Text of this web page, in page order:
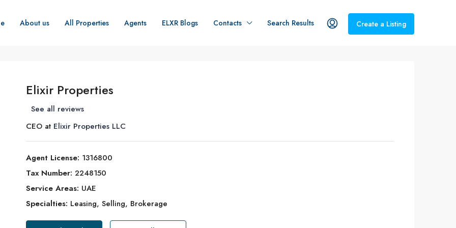
About us All Properties Agents ELXR Blogs Contacts Search Results Create a Listing
Elixir Properties
See all reviews
CEO at Elixir Properties LLC
Agent License: 1316800
Tax Number: 2248150
Service Areas: UAE
Specialties: Leasing, Selling, Brokerage